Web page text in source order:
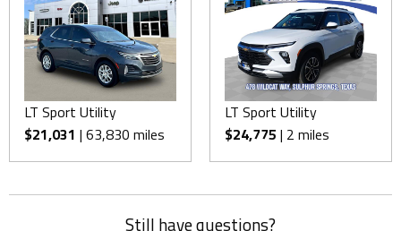
LT Sport Utility
$21,031 | 63,830 miles
LT Sport Utility
$24,775 | 2 miles
Still have questions?